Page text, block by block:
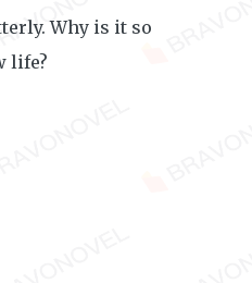
Why is it so
life?